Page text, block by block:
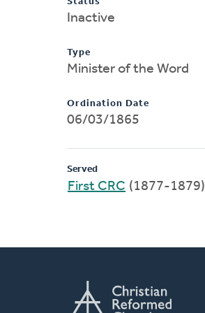
Inactive
Type
Minister of the Word
Ordination Date
06/03/1865
Served
First CRC (1877-1879)